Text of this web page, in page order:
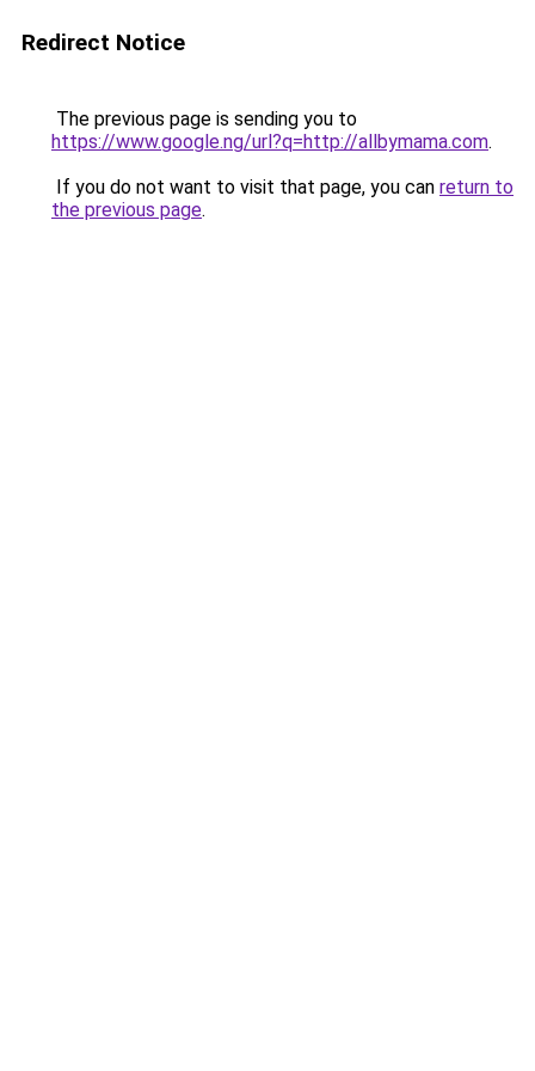
Redirect Notice
The previous page is sending you to
https://www.google.ng/url?q=http://allbymama.com.
If you do not want to visit that page, you can return to
the previous page.